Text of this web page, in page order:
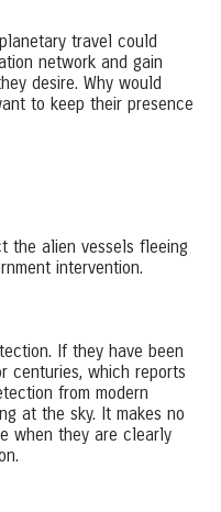
travel could
network and gain
desire. Why would
to keep their presence
the alien vessels fleeing
intervention.
If they have been
centuries, which reports
from modern
at the sky. It makes no
when they are clearly